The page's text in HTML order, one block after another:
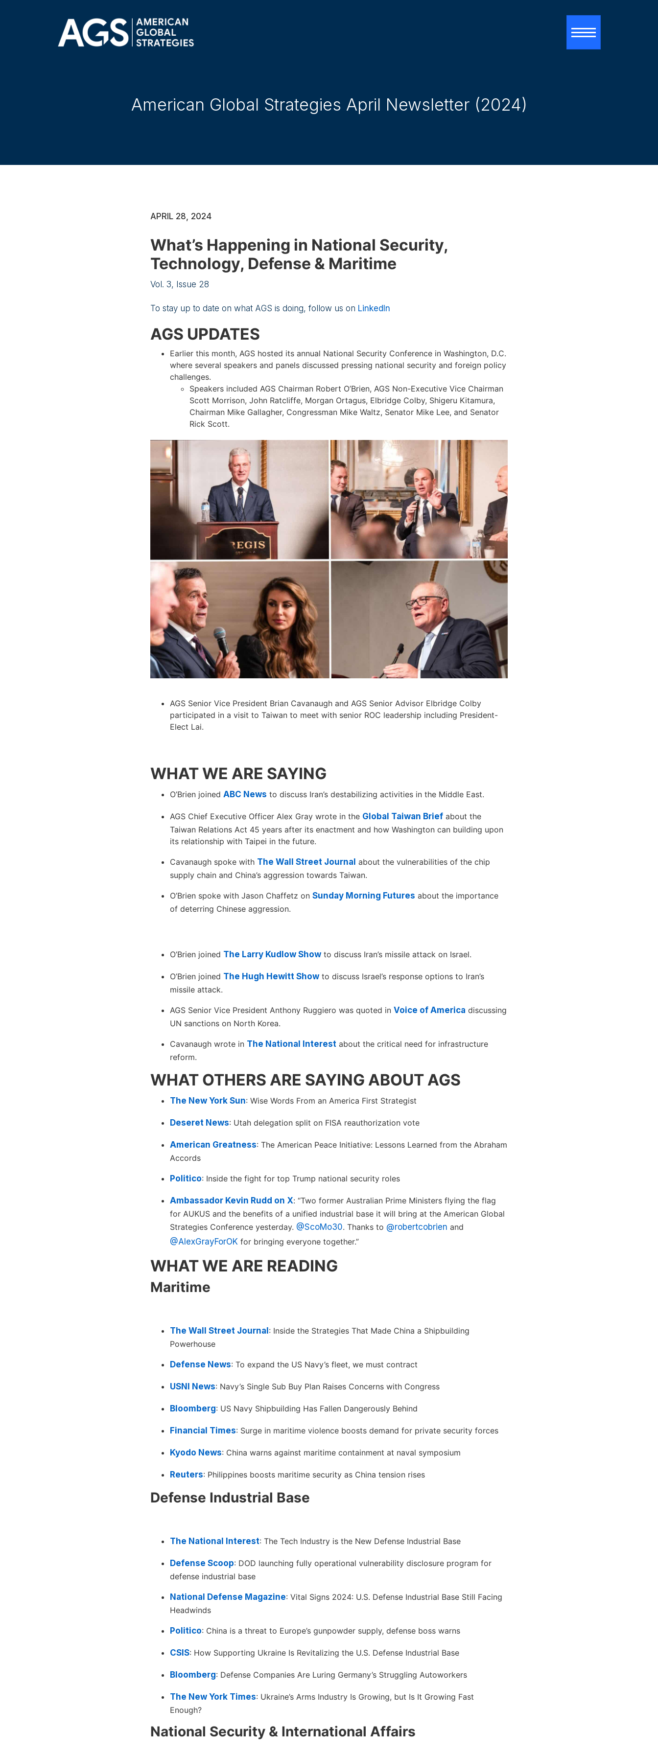
Toggle
American Global Strategies April Newsletter (2024)
APRIL 28, 2024
What’s Happening in National Security,
Technology, Defense & Maritime
Vol. 3, Issue 28
To stay up to date on what AGS is doing, follow us on LinkedIn
AGS UPDATES
Earlier this month, AGS hosted its annual National Security Conference in Washington, D.C.
where several speakers and panels discussed pressing national security and foreign policy
challenges.
Speakers included AGS Chairman Robert O’Brien, AGS Non-Executive Vice Chairman
Scott Morrison, John Ratcliffe, Morgan Ortagus, Elbridge Colby, Shigeru Kitamura,
Chairman Mike Gallagher, Congressman Mike Waltz, Senator Mike Lee, and Senator
Rick Scott.
AGS Senior Vice President Brian Cavanaugh and AGS Senior Advisor Elbridge Colby
participated in a visit to Taiwan to meet with senior ROC leadership including President-
Elect Lai.
WHAT WE ARE SAYING
O’Brien joined ABC News to discuss Iran’s destabilizing activities in the Middle East.
AGS Chief Executive Officer Alex Gray wrote in the Global Taiwan Brief about the
Taiwan Relations Act 45 years after its enactment and how Washington can building upon
its relationship with Taipei in the future.
Cavanaugh spoke with The Wall Street Journal about the vulnerabilities of the chip
supply chain and China’s aggression towards Taiwan.
O’Brien spoke with Jason Chaffetz on Sunday Morning Futures about the importance
of deterring Chinese aggression.
O’Brien joined The Larry Kudlow Show to discuss Iran’s missile attack on Israel.
O’Brien joined The Hugh Hewitt Show to discuss Israel’s response options to Iran’s
missile attack.
AGS Senior Vice President Anthony Ruggiero was quoted in Voice of America discussing
UN sanctions on North Korea.
Cavanaugh wrote in The National Interest about the critical need for infrastructure
reform.
WHAT OTHERS ARE SAYING ABOUT AGS
The New York Sun: Wise Words From an America First Strategist
Deseret News: Utah delegation split on FISA reauthorization vote
American Greatness: The American Peace Initiative: Lessons Learned from the Abraham
Accords
Politico: Inside the fight for top Trump national security roles
Ambassador Kevin Rudd on X: “Two former Australian Prime Ministers flying the flag
for AUKUS and the benefits of a unified industrial base it will bring at the American Global
Strategies Conference yesterday. @ScoMo30. Thanks to @robertcobrien and
@AlexGrayForOK for bringing everyone together.”
WHAT WE ARE READING
Maritime
The Wall Street Journal: Inside the Strategies That Made China a Shipbuilding
Powerhouse
Defense News: To expand the US Navy’s fleet, we must contract
USNI News: Navy’s Single Sub Buy Plan Raises Concerns with Congress
Bloomberg: US Navy Shipbuilding Has Fallen Dangerously Behind
Financial Times: Surge in maritime violence boosts demand for private security forces
Kyodo News: China warns against maritime containment at naval symposium
Reuters: Philippines boosts maritime security as China tension rises
Defense Industrial Base
The National Interest: The Tech Industry is the New Defense Industrial Base
Defense Scoop: DOD launching fully operational vulnerability disclosure program for
defense industrial base
National Defense Magazine: Vital Signs 2024: U.S. Defense Industrial Base Still Facing
Headwinds
Politico: China is a threat to Europe’s gunpowder supply, defense boss warns
CSIS: How Supporting Ukraine Is Revitalizing the U.S. Defense Industrial Base
Bloomberg: Defense Companies Are Luring Germany’s Struggling Autoworkers
The New York Times: Ukraine’s Arms Industry Is Growing, but Is It Growing Fast
Enough?
National Security & International Affairs